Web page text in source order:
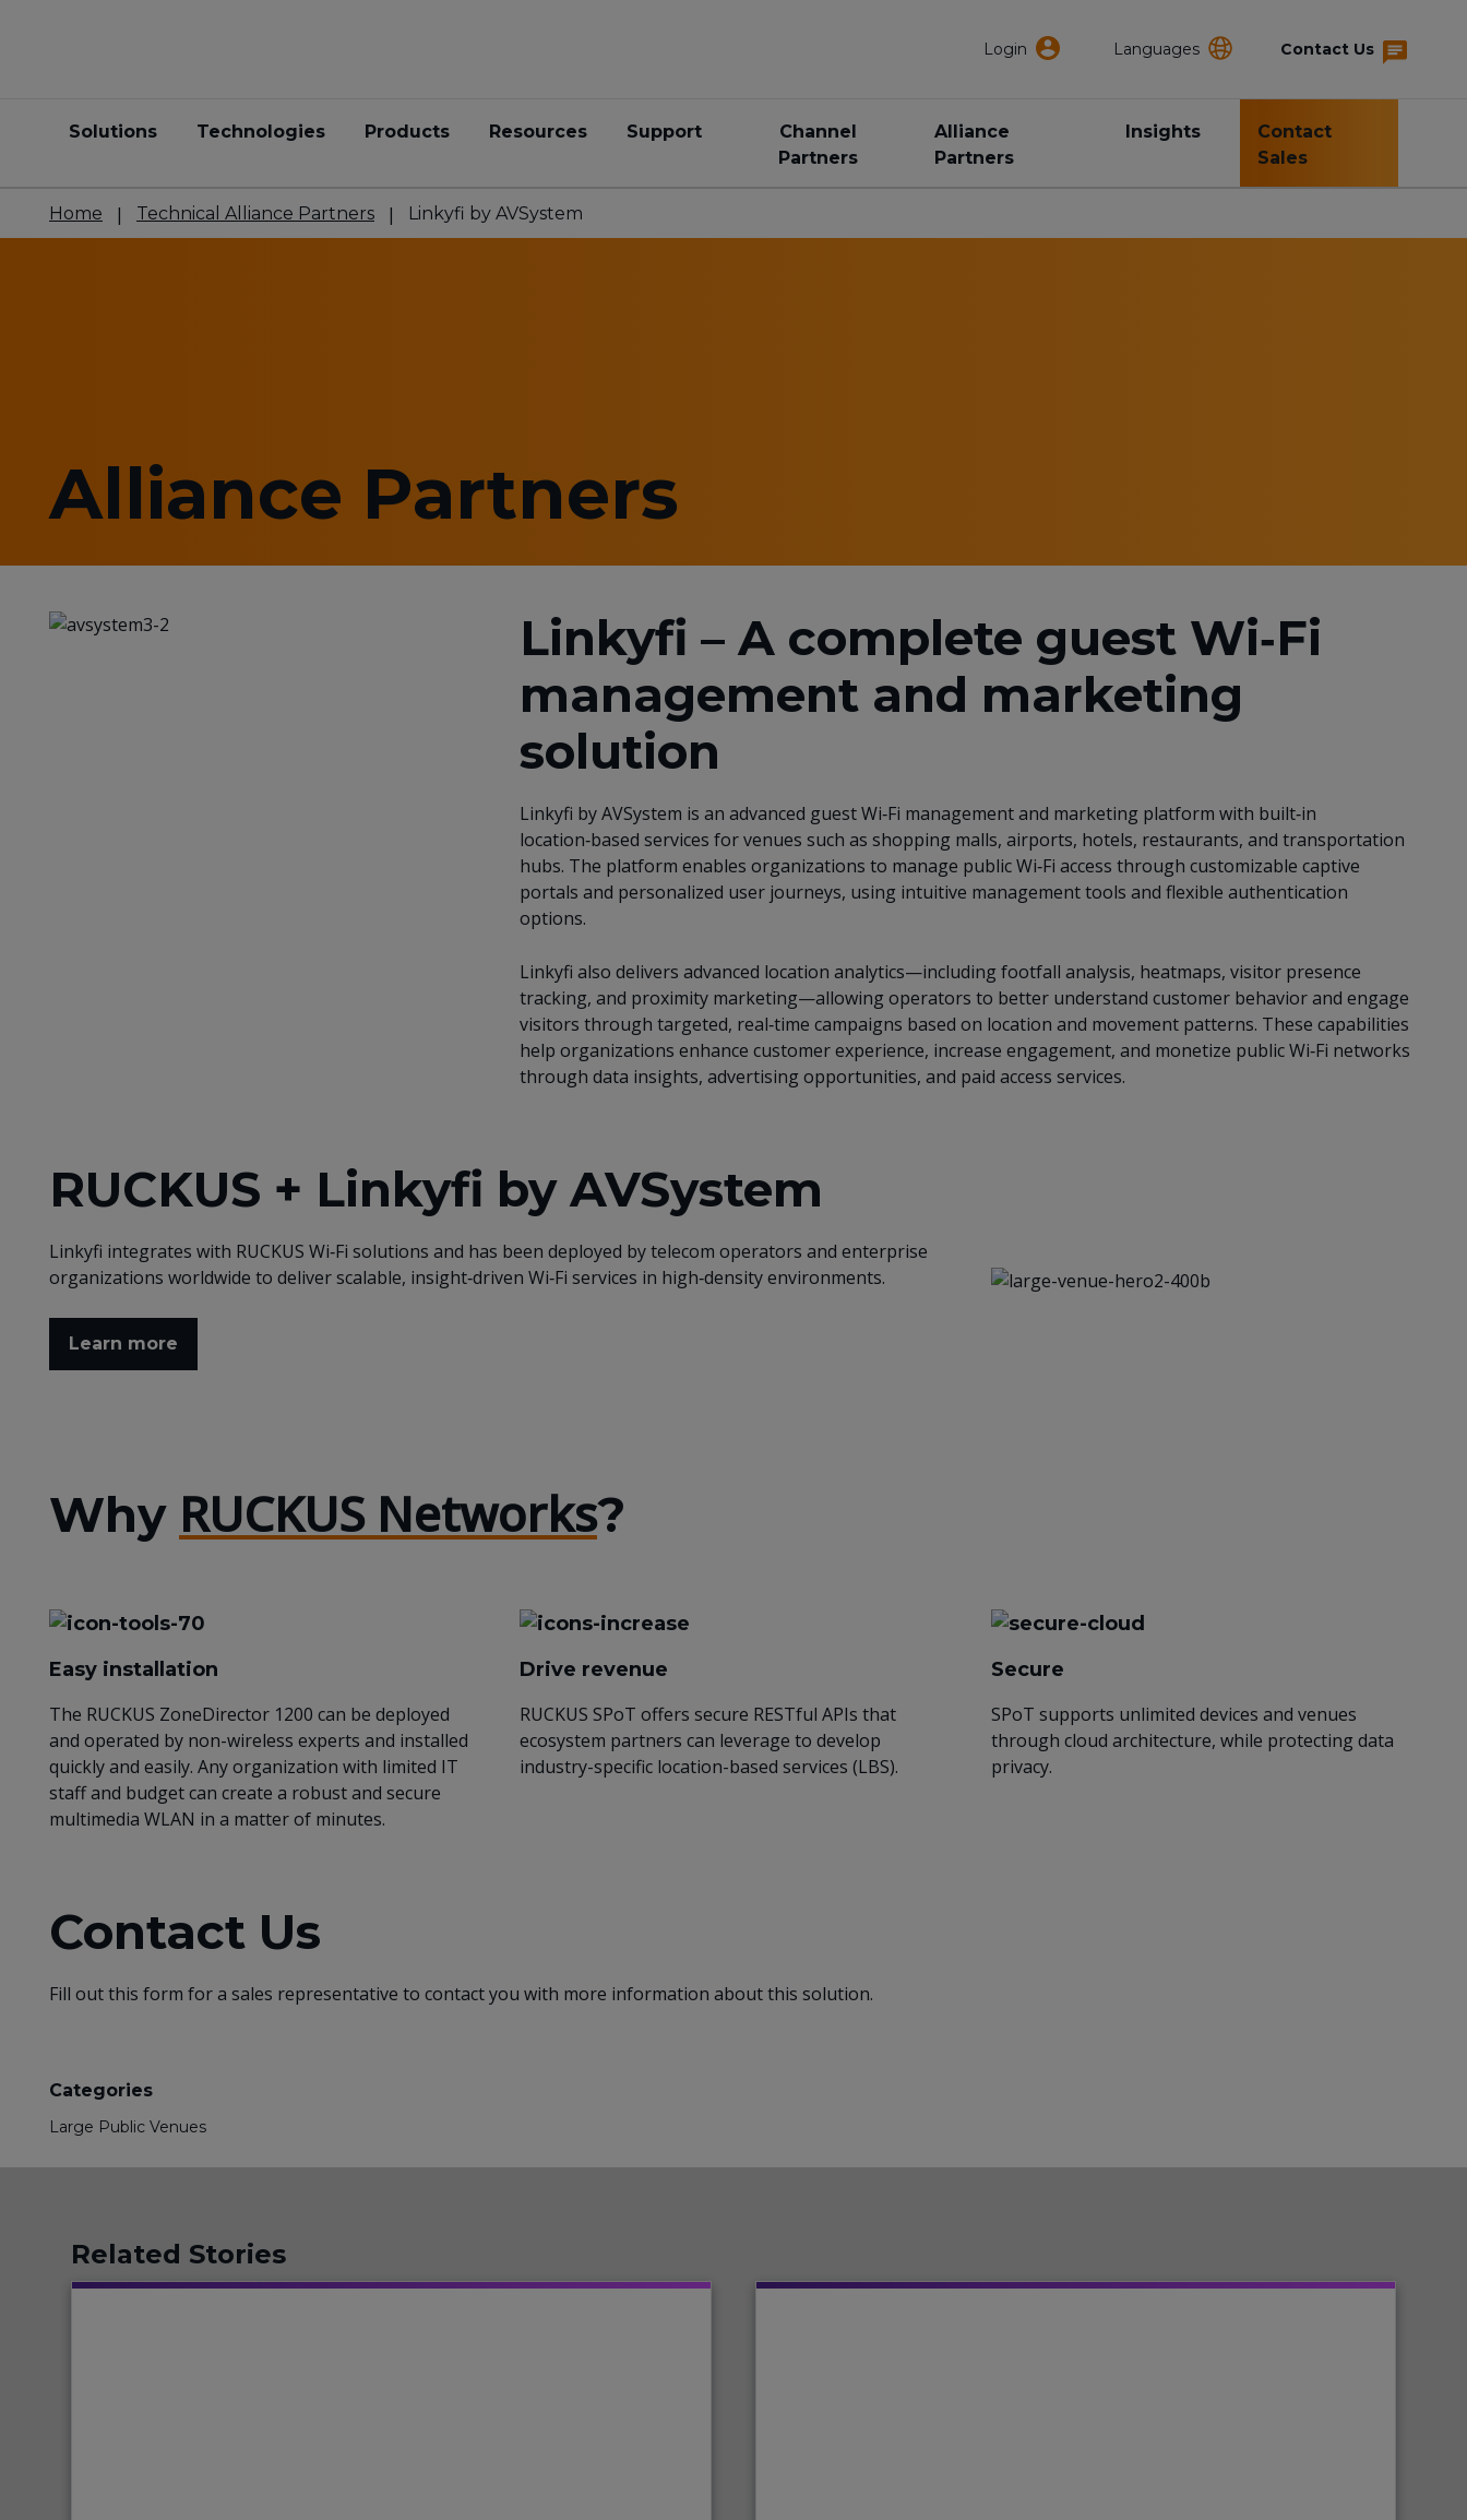
Login Languages Contact Us
Solutions Technologies Products Resources Support
Channel
Partners
Alliance
Partners
Insights
Contact
Sales
Home Technical Alliance Partners Linkyfi by AVSystem
Alliance Partners
Linkyfi – A complete guest Wi‑Fi
management and marketing
solution
Linkyfi by AVSystem is an advanced guest Wi‑Fi management and marketing platform with built‑in
location‑based services for venues such as shopping malls, airports, hotels, restaurants, and transportation
hubs. The platform enables organizations to manage public Wi‑Fi access through customizable captive
portals and personalized user journeys, using intuitive management tools and flexible authentication
options.
Linkyfi also delivers advanced location analytics—including footfall analysis, heatmaps, visitor presence
tracking, and proximity marketing—allowing operators to better understand customer behavior and engage
visitors through targeted, real‑time campaigns based on location and movement patterns. These capabilities
help organizations enhance customer experience, increase engagement, and monetize public Wi‑Fi networks
through data insights, advertising opportunities, and paid access services.
RUCKUS + Linkyfi by AVSystem
Linkyfi integrates with RUCKUS Wi‑Fi solutions and has been deployed by telecom operators and enterprise
organizations worldwide to deliver scalable, insight‑driven Wi‑Fi services in high‑density environments.
Learn more
Why RUCKUS Networks?
Easy installation
The RUCKUS ZoneDirector 1200 can be deployed
and operated by non-wireless experts and installed
quickly and easily. Any organization with limited IT
staff and budget can create a robust and secure
multimedia WLAN in a matter of minutes.
Drive revenue
RUCKUS SPoT offers secure RESTful APIs that
ecosystem partners can leverage to develop
industry-specific location-based services (LBS).
Secure
SPoT supports unlimited devices and venues
through cloud architecture, while protecting data
privacy.
Contact Us
Fill out this form for a sales representative to contact you with more information about this solution.
Categories
Large Public Venues
Related Stories